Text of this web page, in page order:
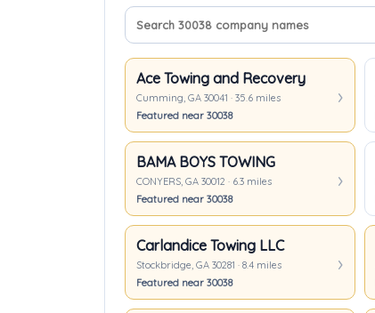
Search company names
Sort companies
Ace Towing and Recovery
Cumming, GA 30041 · 35.6 miles
Featured near 30038
BAMA BOYS TOWING
CONYERS, GA 30012 · 6.3 miles
Featured near 30038
Carlandice Towing LLC
Stockbridge, GA 30281 · 8.4 miles
Featured near 30038